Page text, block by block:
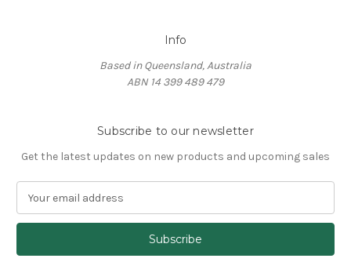
Info
Based in Queensland, Australia
ABN 14 399 489 479
Subscribe to our newsletter
Get the latest updates on new products and upcoming sales
a
l